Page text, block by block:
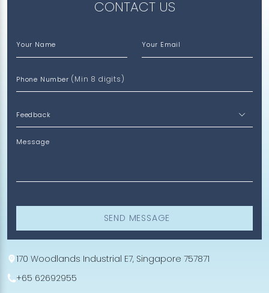
CONTACT US
Your Name Your Email
Phone Number (Min 8 digits)
Message
SEND MESSAGE
170 Woodlands Industrial E7, Singapore 757871
+65 62692955